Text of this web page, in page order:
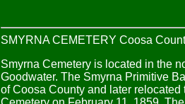
SMYRNA CEMETERY Coosa
Smyrna Cemetery is located in the
Goodwater. The Smyrna Primitive
of Coosa County and later